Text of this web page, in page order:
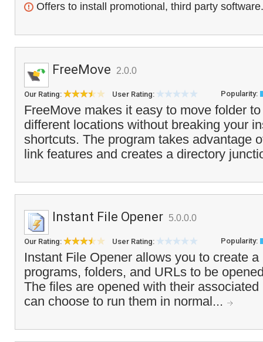
Offers to install promotional, third party software.
FreeMove 2.0.0
Our Rating: User Rating: Popularity:
FreeMove makes it easy to move folder
different locations without breaking your
shortcuts. The program takes advantage
link features and creates a directory
Instant File Opener 5.0.0.0
Our Rating: User Rating: Popularity:
Instant File Opener allows you to create
programs, folders, and URLs to be
The files are opened with their
can choose to run them in normal...